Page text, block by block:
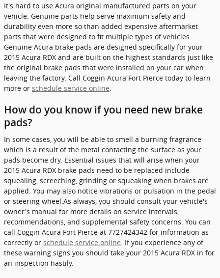
It's hard to use Acura original manufactured parts on your
vehicle. Genuine parts help serve maximum safety and
durability even more so than added expensive aftermarket
parts that were designed to fit multiple types of vehicles.
Genuine Acura brake pads are designed specifically for your
2015 Acura RDX and are built on the highest standards just like
the original brake pads that were installed on your car when
leaving the factory. Call Coggin Acura Fort Pierce today to learn
more or schedule service online
How do you know if you need new brake
pads?
In some cases, you will be able to smell a burning fragrance
which is a result of the metal contacting the surface as your
pads become dry. Essential issues that will arise when your
2015 Acura RDX brake pads need to be replaced include
squealing, screeching, grinding or squeaking when brakes are
applied. You may also notice vibrations or pulsation in the pedal
or steering wheel.As always, you should consult your vehicle's
owner's manual for more details on service intervals,
recommendations, and supplemental safety concerns. You can
call Coggin Acura Fort Pierce at 7727424342 for information as
correctly or schedule service online. If you experience any of
these warning signs you should take your 2015 Acura RDX in for
an inspection hastily.